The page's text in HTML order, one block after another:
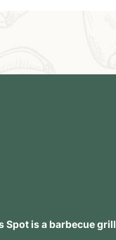
Spot is a barbecue grill